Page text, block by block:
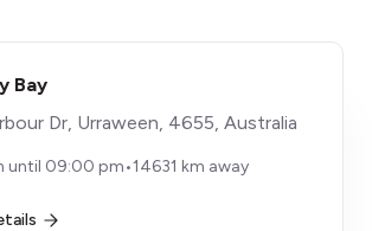
Bay
Dr, Urraween, 4655, Australia
until 09:00 pm•14631 km away